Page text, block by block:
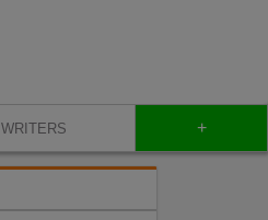
WRITERS +